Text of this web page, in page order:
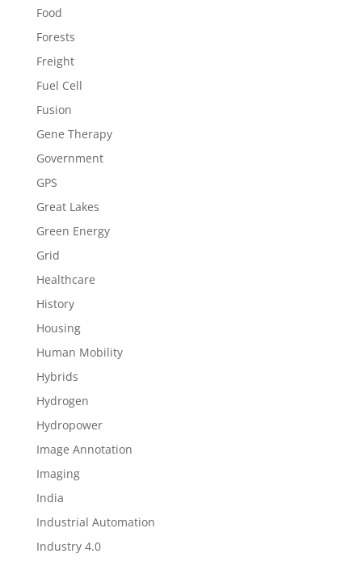
Food
Forests
Freight
Fuel Cell
Fusion
Gene Therapy
Government
GPS
Great Lakes
Green Energy
Grid
Healthcare
History
Housing
Human Mobility
Hybrids
Hydrogen
Hydropower
Image Annotation
Imaging
India
Industrial Automation
Industry 4.0